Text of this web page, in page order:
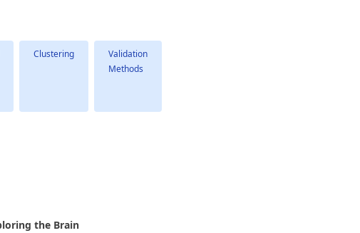
Clustering
Validation
Methods
the Brain